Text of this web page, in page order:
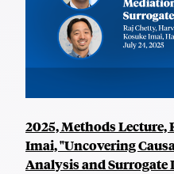
2025, Methods Lecture,
Imai, "Uncovering
Analysis and Surrogate